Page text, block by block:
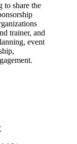
to share the
trainer, and
event